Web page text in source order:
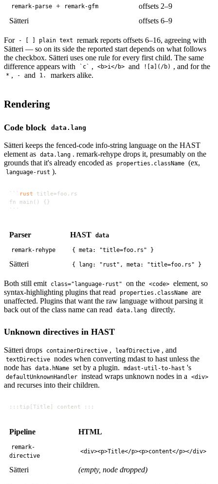
remark-parse + remark-gfm
offsets 2–9
Sätteri
offsets 6–9
For - [ ] plain text
remark reports offsets 6–16, agreeing with
Sätteri — so on its side the reported start depends on what follows
the checkbox. Sätteri uses one rule for every first child. The same
difference appears with
`c` , <b>i</b> and ![a](/b) , and for the
* , - and 1. markers alike.
Rendering
Code block data.lang
Sätteri keeps the fenced-code info-string language on the HAST
element as data.lang . remark-rehype drops it, presumably on the
grounds that it's already encoded as
properties.className (ex,
language-rust ).
``` rust
Parser HAST data
remark-rehype { meta: "title=foo.rs" }
Sätteri { lang: "rust", meta: "title=foo.rs" }
Both still emit class="language-rust" on the <code> element, so
syntax-highlighting plugins that read
properties.className are
unaffected. Plugins that want the raw language without parsing it
back out of the class name can read data.lang directly.
Unknown directives in HAST
Sätteri drops containerDirective , leafDirective , and
textDirective nodes when converting mdast to hast unless the
node has data.hName set by a plugin. mdast-util-to-hast 's
defaultUnknownHandler instead wraps unknown nodes in a <div>
and recurses into their children.
Pipeline HTML
remark-
directive
<div><p>Title</p><p>content</p></div>
Sätteri (empty, node dropped)